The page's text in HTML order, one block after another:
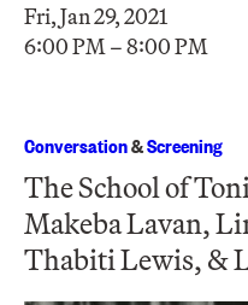
Fri, Jan 29, 2021
6:00 PM – 8:00 PM
Conversation&Screening
The School of
Makeba Lavan,
Thabiti Lewis, &